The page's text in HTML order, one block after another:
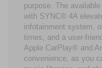
purpose. The
with SYNC® 4A
infotainment system,
times, and a user-
Apple CarPlay® and
convenience, as you